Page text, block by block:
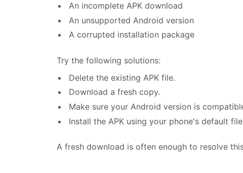
An incomplete APK download
An unsupported Android version
A corrupted installation package
Try the following solutions:
Delete the existing APK file.
Download a fresh copy.
Make sure your Android version is
Install the APK using your phone's default
A fresh download is often enough to resolve